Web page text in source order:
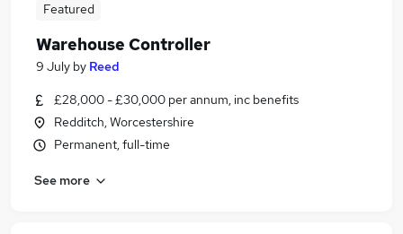
Featured
Warehouse Controller
9 July by Reed
£28,000 - £30,000 per annum, inc benefits
Redditch, Worcestershire
Permanent, full-time
See more